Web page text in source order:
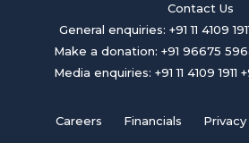
Contact Us
General enquiries: +91 11 4109
Make a donation: +91 96675
Media enquiries: +91 11 4109 1911
Careers Financials